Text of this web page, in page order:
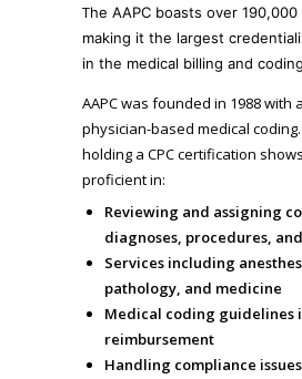
The AAPC boasts over 190,000
making it the largest
in the medical billing and
AAPC was founded in 1988 with
physician-based medical
holding a CPC certification
proficient in:
Reviewing and assigning
diagnoses, procedures,
Services including
pathology, and medicine
Medical coding guidelines
reimbursement
Handling compliance